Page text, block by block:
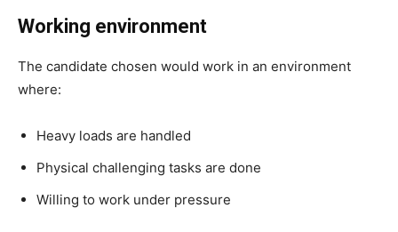
Working environment
The candidate chosen would work in an environment
where:
Heavy loads are handled
Physical challenging tasks are done
Willing to work under pressure